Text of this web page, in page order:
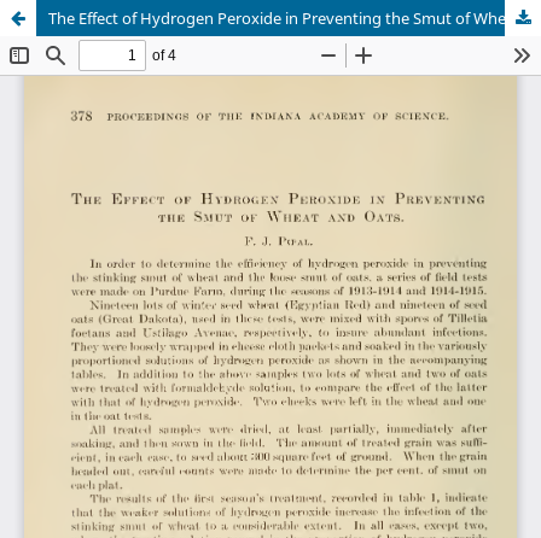
The Effect of Hydrogen Peroxide in Preventing the Smut of Wheat and Oats